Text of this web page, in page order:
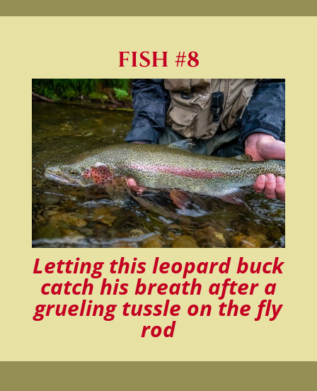
FISH #8
Letting this leopard buck
catch his breath after a
grueling tussle on the fly
rod